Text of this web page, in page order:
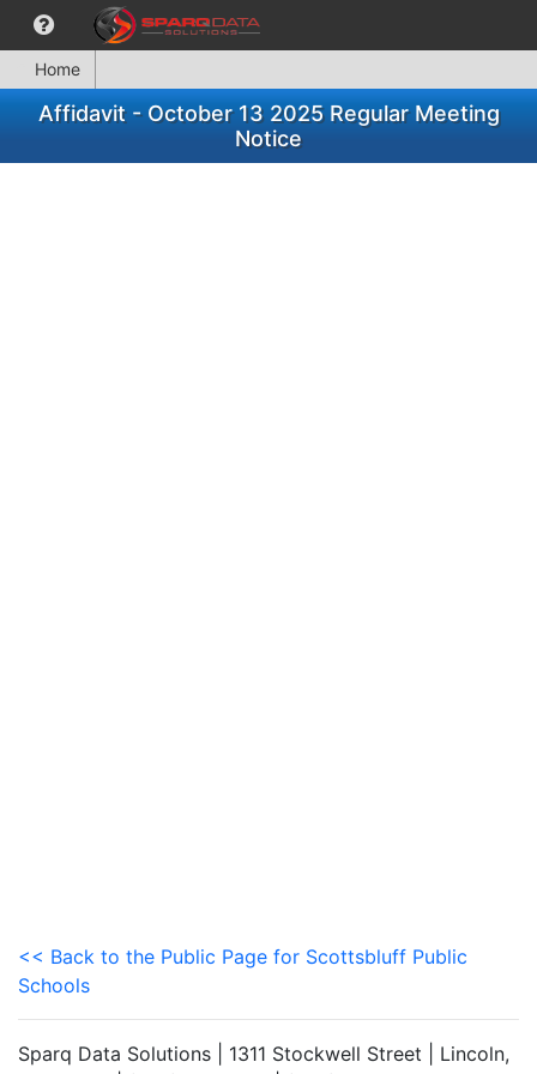
Home
Affidavit - October 13 2025 Regular Meeting
Notice
<< Back to the Public Page for Scottsbluff Public
Schools
Sparq Data Solutions | 1311 Stockwell Street | Lincoln,